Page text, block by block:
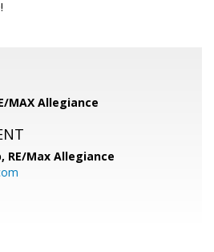
MAX Allegiance
RE/Max Allegiance